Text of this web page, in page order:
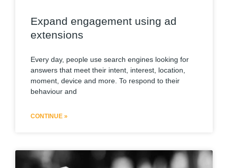
Expand engagement using ad
extensions
Every day, people use search engines looking for
answers that meet their intent, interest, location,
moment, device and more. To respond to their
behaviour and
CONTINUE »